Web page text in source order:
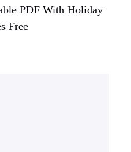
PDF With Holiday
Free